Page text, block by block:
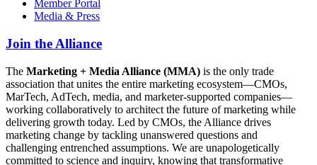
Member Portal
Media & Press
Join the Alliance
The Marketing + Media Alliance (MMA) is the only trade
association that unites the entire marketing ecosystem—CMOs,
MarTech, AdTech, media, and marketer-supported companies—
working collaboratively to architect the future of marketing while
delivering growth today. Led by CMOs, the Alliance drives
marketing change by tackling unanswered questions and
challenging entrenched assumptions. We are unapologetically
committed to science and inquiry, knowing that transformative